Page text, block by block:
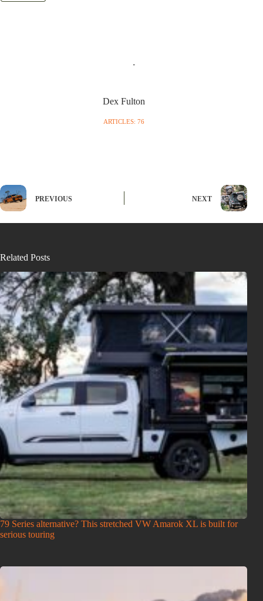
Dex Fulton
ARTICLES: 76
PREVIOUS NEXT
Related Posts
79 Series alternative? This stretched VW Amarok XL is built for
serious touring